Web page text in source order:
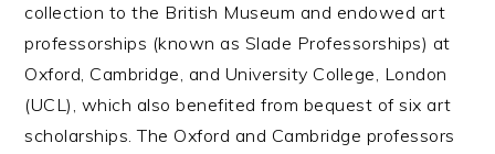
collection to the British Museum and endowed art
professorships (known as Slade Professorships) at
Oxford, Cambridge, and University College, London
(UCL), which also benefited from bequest of six art
scholarships. The Oxford and Cambridge professors